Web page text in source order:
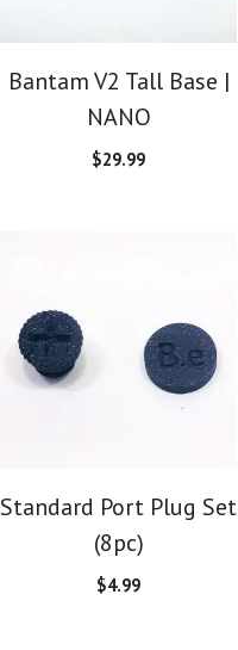
Bantam V2 Tall Base |
NANO
$29.99
Standard Port Plug Set
(8pc)
$4.99